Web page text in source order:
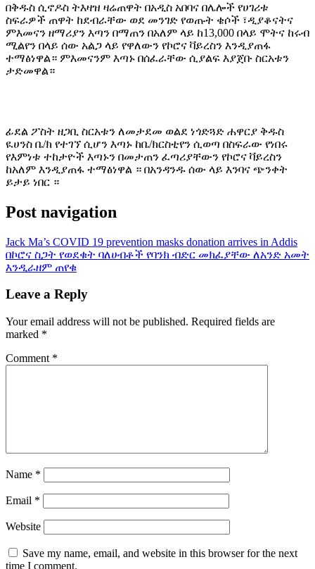
በቅዱስ ሲኖዶስ ትእዛዝ ዛሬጠዋት በአዲስ አበባና በሌሎች የሀገሪቱ
ስፍራዎች ጠዋት ከደብራቸው ወደ መንገድ የወጡት ቄሶች ፣ዲያቆናትና
ምእመናን ዘማሪያን እጣን በማጠን በአለም ላይ ከ13,000 በላይ ሞትና ከሩብ
ሚልየን በላይ ሰው አልጋ ላይ የዋለውን የኮሮና ቫይረስን እንዲያጠፋ
ተማፅነዋል። ምእመናንም እጣኑ በሰፈራቸው ሲያልፍ እያጀቡ ስርአቱን
ታድመዋል።
ፊደል ፖስት ዘጋቢ ስርአቱን ለመታደመ ወልደ ነጎድጓድ ሐዋርያ ቅዱስ
ዪሀንስ ቤ/ክ የተገኘ ሲሆን እጣኑ ከቤ/ክርስቲየን ሲወጣ በስፍራው የነበሩ
የእምነቱ ተከታዮች እጣኑን በመታጠን ፈጣሪያቸውን የኮሮና ቫይረስን
ከአለም እንዲያጠፋ ተማፅነዋል ። በአንዳንዱ ሰው ላይ እንባና ጭንቀት
ይታይ ነበር ።
Post navigation
Jack Ma’s COVID 19 prevention masks donation arrives in Addis
በኮሮና ስጋት የወደቁት ባለሀብቶች የባንክ ብድር መክፈያቸው ለአንድ አመት
እንዲራዘም ጠየቁ
Leave a Reply
Your email address will not be published. Required fields are
marked *
Comment *
Name *
Email *
Website
Save my name, email, and website in this browser for the next
time I comment.